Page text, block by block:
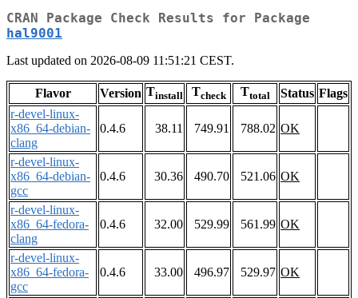
CRAN Package Check Results for Package
hal9001
Last updated on 2026-08-09 11:51:21 CEST.
Flavor Version Tinstall Tcheck Ttotal Status Flags
r-devel-linux-
x86_64-debian-
clang
0.4.6 38.11 749.91 788.02 OK
r-devel-linux-
x86_64-debian-
gcc
0.4.6 30.36 490.70 521.06 OK
r-devel-linux-
x86_64-fedora-
clang
0.4.6 32.00 529.99 561.99 OK
r-devel-linux-
x86_64-fedora-
gcc
0.4.6 33.00 496.97 529.97 OK